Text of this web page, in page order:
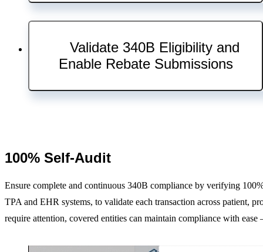
Our Company
Careers
Request a Demo
KitCheck Login
340BCheck Login
Close
Solutions
Validate 340B Eligibility and
Enable Rebate Submissions
100% Self-Audit
Ensure complete and continuous 340B compliance by verifying
TPA and EHR systems, to validate each transaction across patient,
require attention, covered entities can maintain compliance with